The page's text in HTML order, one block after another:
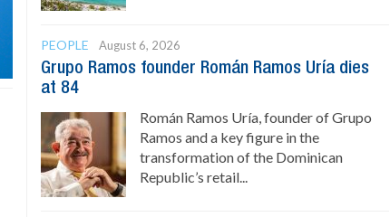
PEOPLE August 6, 2026
Grupo Ramos founder Román Ramos Uría dies
at 84
Román Ramos Uría, founder of Grupo
Ramos and a key figure in the
transformation of the Dominican
Republic’s retail...